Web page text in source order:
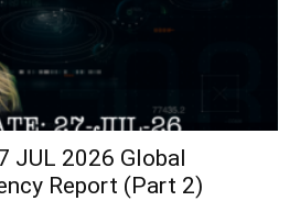
JUL 2026 Global
Report (Part 2)